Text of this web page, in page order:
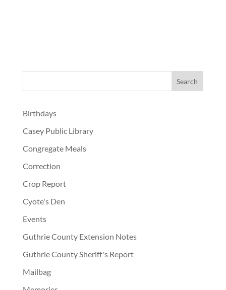
Birthdays
Casey Public Library
Congregate Meals
Correction
Crop Report
Cyote's Den
Events
Guthrie County Extension Notes
Guthrie County Sheriff's Report
Mailbag